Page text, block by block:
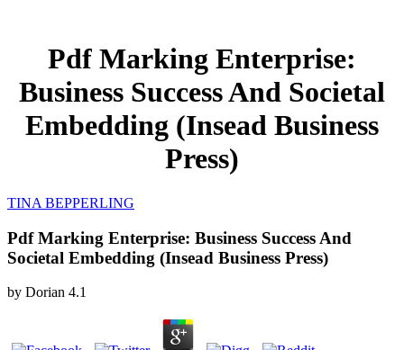
Pdf Marking Enterprise:
Business Success And Societal
Embedding (Insead Business
Press)
TINA BEPPERLING
Pdf Marking Enterprise: Business Success And
Societal Embedding (Insead Business Press)
by Dorian 4.1